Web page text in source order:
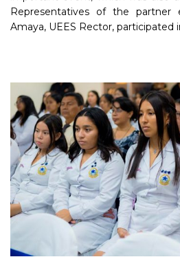
Representatives of the partner
Amaya, UEES Rector, participated